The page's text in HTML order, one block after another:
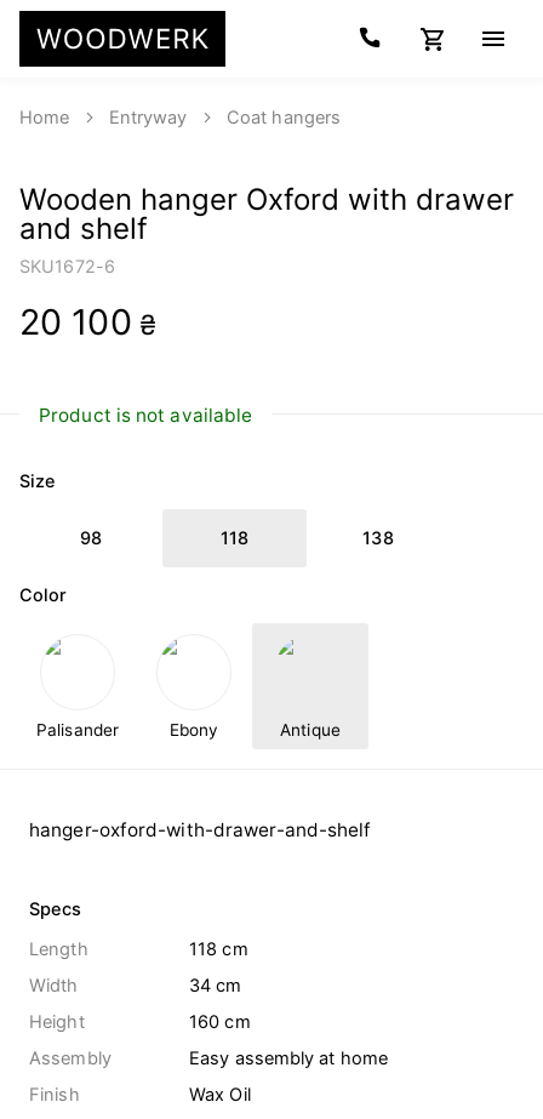
Home Entryway Coat hangers
Wooden hanger Oxford with drawer
and shelf
SKU1672-6
20 100 ₴
Product is not available
Size
98 118 138
Color
Palisander Ebony Antique
hanger-oxford-with-drawer-and-shelf
Specs
Length
118 cm
Width
34 cm
Height
160 cm
Assembly
Easy assembly at home
Finish
Wax Oil